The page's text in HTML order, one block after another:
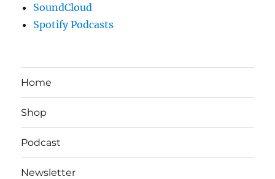
SoundCloud
Spotify Podcasts
Home
Shop
Podcast
Newsletter